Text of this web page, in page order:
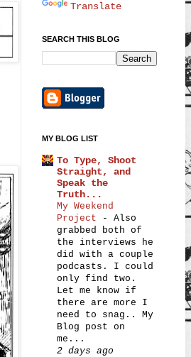
Translate
SEARCH THIS BLOG
MY BLOG LIST
To Type, Shoot
Straight, and
Speak the
Truth...
My Weekend
Project
- Also
grabbed both of
the interviews he
did with a couple
podcasts. I could
only find two.
Let me know if
there are more I
need to snag.. My
Blog post on
me...
2 days ago